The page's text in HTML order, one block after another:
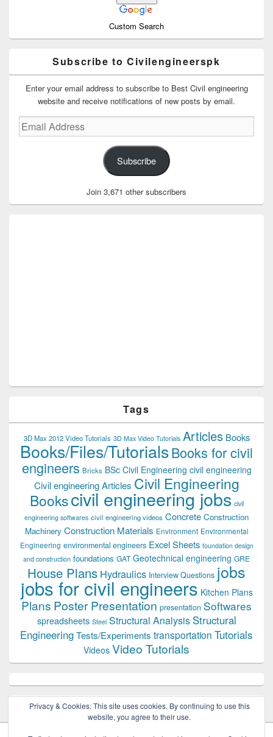
Custom Search
Subscribe to Civilengineerspk
Enter your email address to subscribe to Best Civil engineering
website and receive notifications of new posts by email.
Email
Address
Subscribe
Join 3,671 other subscribers
Tags
3D Max 2012 Video Tutorials 3D Max Video Tutorials Articles Books
Books/Files/TutorialsBooks for civil
engineers Bricks BSc Civil Engineering civil engineering
Civil engineering Articles Civil Engineering
Bookscivil engineering jobs civil
engineering softwares civil engineering videos Concrete Construction
Machinery Construction Materials Environment Environmental
Engineering environmental engineers Excel Sheets foundation design
and construction foundations GAT Geotechnical engineering GRE
House Plans Hydraulics Interview Questions jobs
jobs for civil engineers Kitchen Plans
Plans Poster Presentation presentation Softwares
spreadsheets Steel Structural Analysis Structural
EngineeringTests/Experiments transportation Tutorials
Videos Video Tutorials
Privacy & Cookies: This site uses cookies. By continuing to use this
website, you agree to their use.